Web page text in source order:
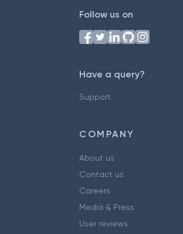
Follow us on
Have a query?
Support
COMPANY
About us
Contact us
Careers
Media & Press
User reviews